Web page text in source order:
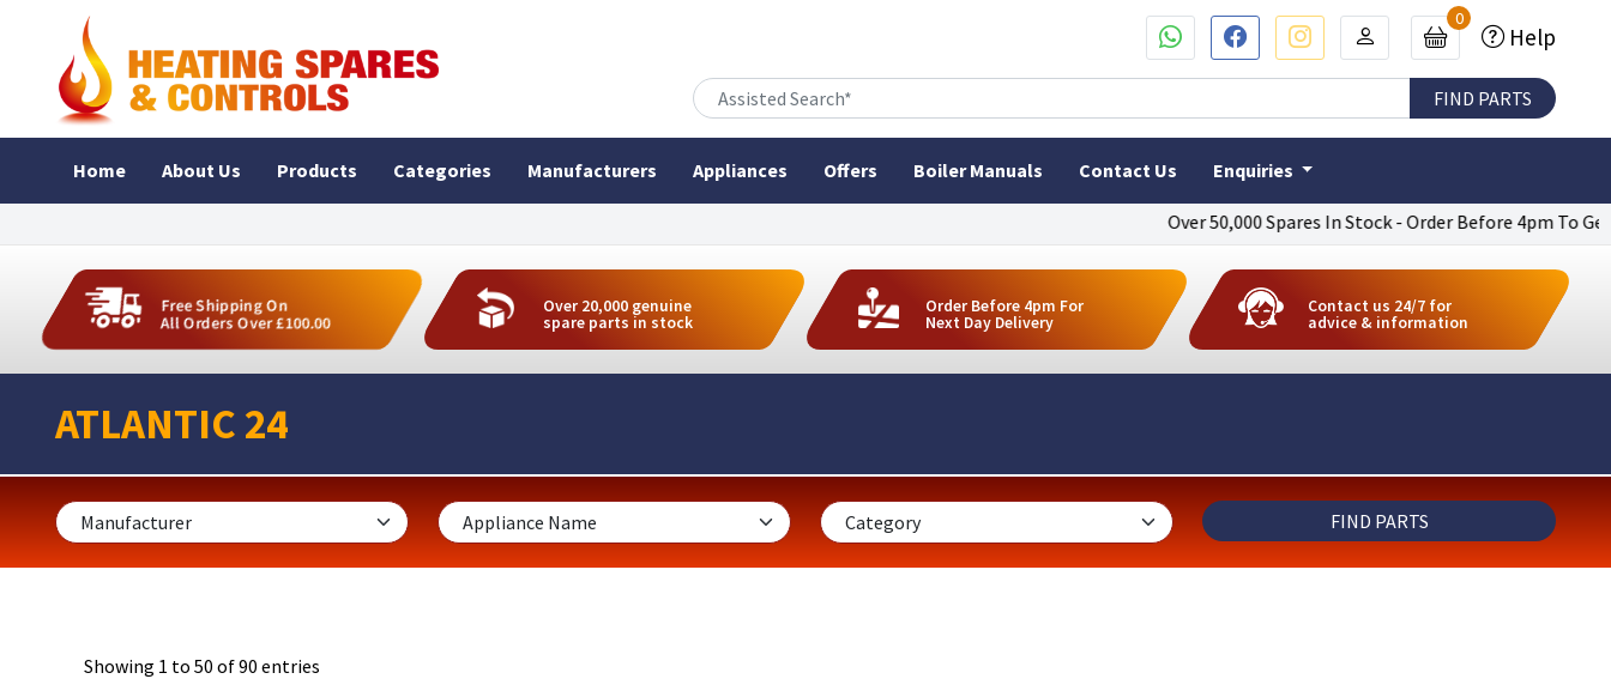
Over 50,000 Spares In Stock - Order Before 4pm To Get Next
0
Help
Home About Us Products Categories Manufacturers Appliances Offers Boiler Manuals Contact Us Enquiries
Free Shipping On
All Orders Over £100.00
Over 20,000 genuine
spare parts in stock
Order Before 4pm For
Next Day Delivery
Contact us 24/7 for
advice & information
ATLANTIC 24
Showing 1 to 50 of 90 entries